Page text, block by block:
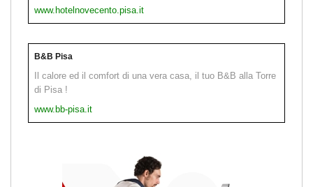
www.hotelnovecento.pisa.it
B&B Pisa
Il calore ed il comfort di una vera casa, il tuo B&B alla Torre
di Pisa !
www.bb-pisa.it